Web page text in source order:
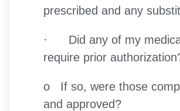
prescribed and any
· Did any of my
require prior
o If so, were those
and approved?